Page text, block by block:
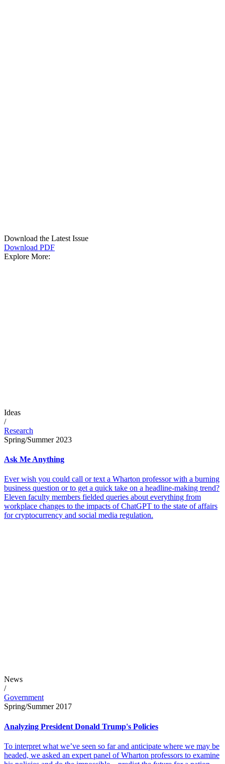
Download the Latest Issue
Download PDF
Explore More:
Ideas
/
Research
Spring/Summer 2023
Ask Me Anything
Ever wish you could call or text a Wharton professor with a burning
business question or to get a quick take on a headline-making trend?
Eleven faculty members fielded queries about everything from
workplace changes to the impacts of ChatGPT to the state of affairs
for cryptocurrency and social media regulation.
News
/
Government
Spring/Summer 2017
Analyzing President Donald Trump's Policies
To interpret what we’ve seen so far and anticipate where we may be
headed, we asked an expert panel of Wharton professors to examine